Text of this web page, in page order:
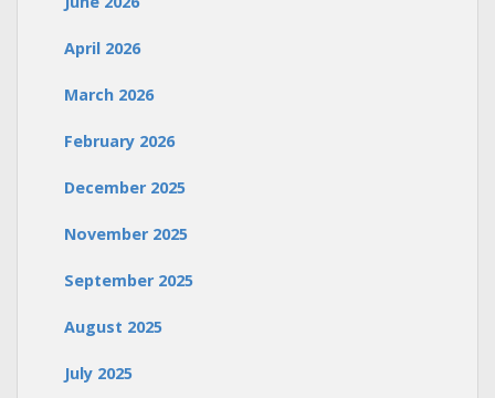
April 2026
March 2026
February 2026
December 2025
November 2025
September 2025
August 2025
July 2025